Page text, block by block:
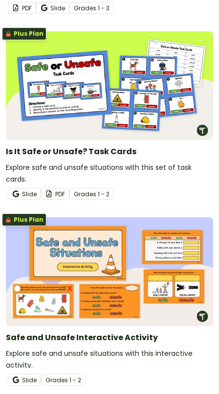
PDF Slide Grades 1 - 3
Plus Plan
Is It Safe or Unsafe? Task Cards
Explore safe and unsafe situations with this set of task
cards.
Slide PDF Grades 1 - 2
Plus Plan
Safe and Unsafe Interactive Activity
Explore safe and unsafe situations with this interactive
activity.
Slide Grades 1 - 2